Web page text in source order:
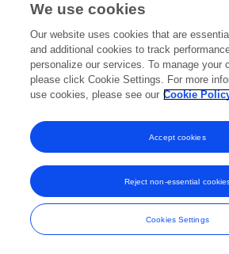
Frontiers In and Loop are registered trade
and Conditions
We use cookies
Our website uses cookies that are
and additional cookies to track
personalize our services. To manage your
please click Cookie Settings. For more
use cookies, please see our Cookie
Cookies Settings
Reject non-essential
Accept cookies